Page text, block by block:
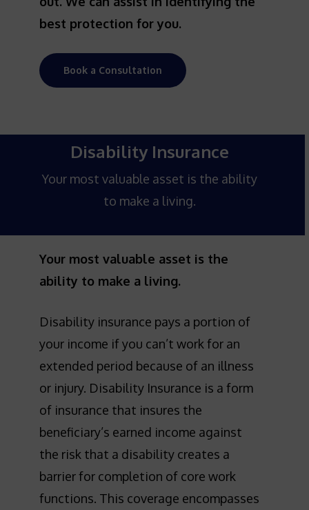
best protection for you.
Book a Consultation
Disability Insurance
Your most valuable asset is the ability
to make a living.
Your most valuable asset is the
ability to make a living.
Disability insurance pays a portion of
your income if you can’t work for an
extended period because of an illness
or injury. Disability Insurance is a form
of insurance that insures the
beneficiary’s earned income against
the risk that a disability creates a
barrier for completion of core work
functions. This coverage encompasses